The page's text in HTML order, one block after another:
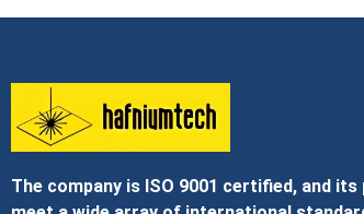
The company is ISO 9001 certified, and